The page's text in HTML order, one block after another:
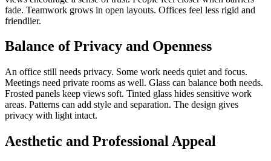
fade. Teamwork grows in open layouts. Offices feel less rigid and
friendlier.
Balance of Privacy and Openness
An office still needs privacy. Some work needs quiet and focus.
Meetings need private rooms as well. Glass can balance both needs.
Frosted panels keep views soft. Tinted glass hides sensitive work
areas. Patterns can add style and separation. The design gives
privacy with light intact.
Aesthetic and Professional Appeal